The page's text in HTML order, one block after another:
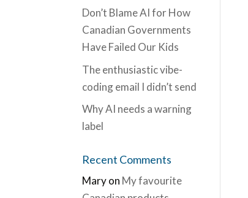
Don’t Blame AI for How
Canadian Governments
Have Failed Our Kids
The enthusiastic vibe-
coding email I didn’t send
Why AI needs a warning
label
Recent Comments
Maryon My favourite